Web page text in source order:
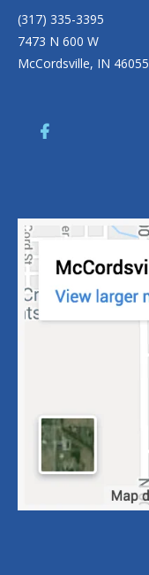
(317) 335-3395
7473 N 600 W
McCordsville, IN 46055